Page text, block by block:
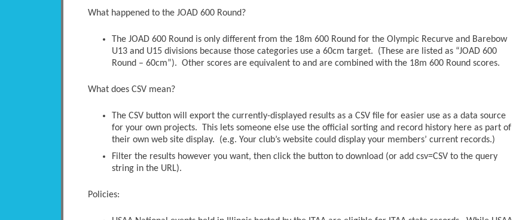
What happened to the JOAD 600 Round?
The JOAD 600 Round is only different from the 18m 600 Round for the Olympic Recurve and Barebow
U13 and U15 divisions because those categories use a 60cm target. (These are listed as “JOAD 600
Round – 60cm”). Other scores are equivalent to and are combined with the 18m 600 Round scores.
What does CSV mean?
The CSV button will export the currently-displayed results as a CSV file for easier use as a data source
for your own projects. This lets someone else use the official sorting and record history here as part of
their own web site display. (e.g. Your club’s website could display your members’ current records.)
Filter the results however you want, then click the button to download (or add csv=CSV to the query
string in the URL).
Policies: